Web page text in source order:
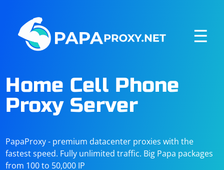
☰
Home Cell Phone
Proxy Server
PapaProxy - premium datacenter proxies with the
fastest speed. Fully unlimited traffic. Big Papa packages
from 100 to 50,000 IP